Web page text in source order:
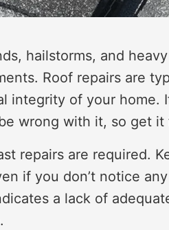
hailstorms, and
Roof repairs are
integrity of your home.
wrong with it, so get it
repairs are required.
if you don’t notice
a lack of